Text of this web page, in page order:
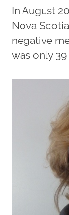
In August
Nova
negative
was only 39